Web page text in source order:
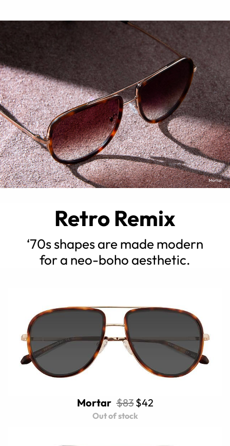
Retro Remix
‘70s shapes are made modern
for a neo-boho aesthetic.
Mortar $83$42
Out of stock